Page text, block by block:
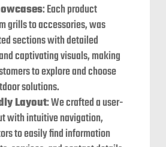
: Each product
grills to accessories, was
sections with detailed
captivating visuals, making
to explore and choose
solutions.
Layout: We crafted a user-
with intuitive navigation,
to easily find information